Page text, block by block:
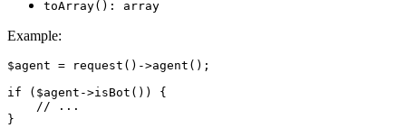
toArray(): array
Example:
$agent = request()->agent();
if ($agent->isBot()) {
    // ...
}